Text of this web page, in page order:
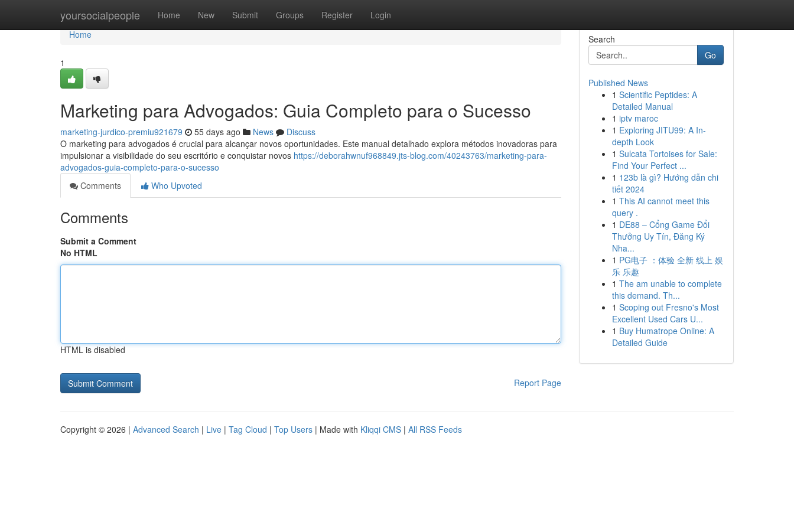
yoursocialpeople Home New Submit Groups Register Login
Home
Home
1
Marketing para Advogados: Guia Completo para o Sucesso
marketing-jurdico-premiu921679 55 days ago News
Discuss
O marketing para advogados é crucial para alcançar novos oportunidades. Este manual detalhado explora métodos inovadoras para
impulsionar a visibilidade do seu escritório e conquistar novos https://deborahwnuf968849.jts-blog.com/40243763/marketing-para-
advogados-guia-completo-para-o-sucesso
Comments
Who Upvoted
Comments
Submit a Comment
No HTML
HTML is disabled
Report Page
Search
Go
Published News
1 Scientific Peptides: A
Detailed Manual
1 iptv maroc
1 Exploring JITU99: A In-
depth Look
1 Sulcata Tortoises for Sale:
Find Your Perfect ...
1 123b là gì? Hướng dẫn chi
tiết 2024
1 This AI cannot meet this
query .
1 DE88 – Cổng Game Đổi
Thưởng Uy Tín, Đăng Ký
Nha...
1 PG电子 ：体验 全新 线上 娱
乐 乐趣
1 The am unable to complete
this demand. Th...
1 Scoping out Fresno's Most
Excellent Used Cars U...
1 Buy Humatrope Online: A
Detailed Guide
Copyright © 2026 | Advanced Search | Live | Tag Cloud | Top Users | Made with Kliqqi CMS | All RSS Feeds